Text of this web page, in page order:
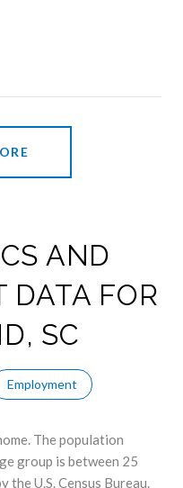
AND
DATA FOR
SC
Employment
The population
group is between 25
the U.S. Census Bureau.